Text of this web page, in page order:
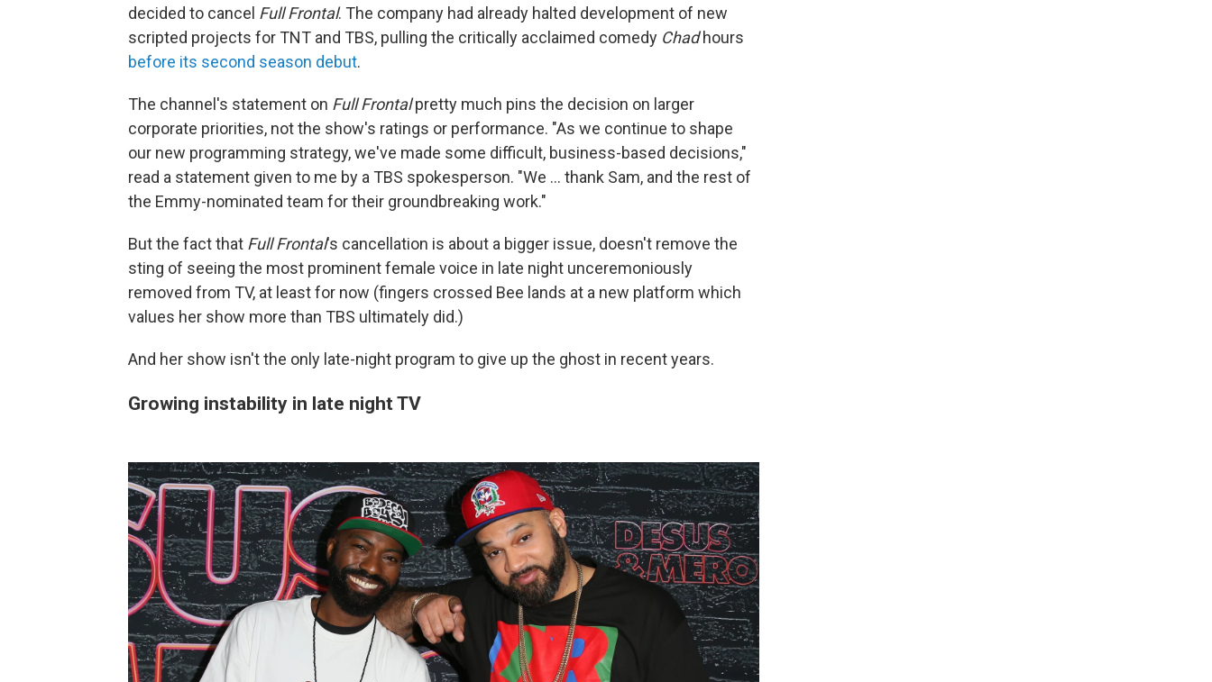
decided to cancel Full Frontal. The company had already halted development of new
scripted projects for TNT and TBS, pulling the critically acclaimed comedy Chadhours
before its second season debut.
The channel's statement on Full Frontalpretty much pins the decision on larger
corporate priorities, not the show's ratings or performance. "As we continue to shape
our new programming strategy, we've made some difficult, business-based decisions,"
read a statement given to me by a TBS spokesperson. "We ... thank Sam, and the rest of
the Emmy-nominated team for their groundbreaking work."
But the fact that Full Frontal's cancellation is about a bigger issue, doesn't remove the
sting of seeing the most prominent female voice in late night unceremoniously
removed from TV, at least for now (fingers crossed Bee lands at a new platform which
values her show more than TBS ultimately did.)
And her show isn't the only late-night program to give up the ghost in recent years.
Growing instability in late night TV